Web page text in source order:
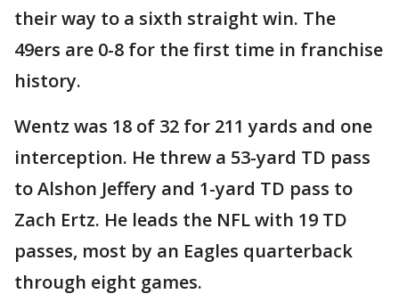
their way to a sixth straight win. The
49ers are 0-8 for the first time in franchise
history.
Wentz was 18 of 32 for 211 yards and one
interception. He threw a 53-yard TD pass
to Alshon Jeffery and 1-yard TD pass to
Zach Ertz. He leads the NFL with 19 TD
passes, most by an Eagles quarterback
through eight games.